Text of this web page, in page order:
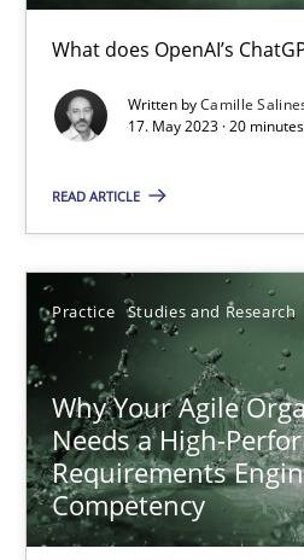
What does OpenAI’s
Written byCamille
17. May 2023 · 20
READ ARTICLE
Practice Studies and Research
Why Your Agile
Needs a High-
Requirements
Competency
Cross-discipline Practice
Camille Salinesi
17.05.2023
20 minutes
Why Your Agile Organization
How Product Owners (POs),